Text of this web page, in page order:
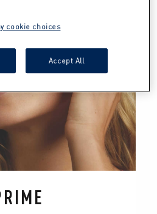
cookie choices
Accept All